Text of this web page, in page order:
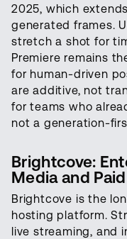
2025, which
generated frames.
stretch a shot for
Premiere remains
for human-driven
are additive, not
for teams who
not a generation-
Brightcove:
Media and
Brightcove is the
hosting platform.
live streaming, and